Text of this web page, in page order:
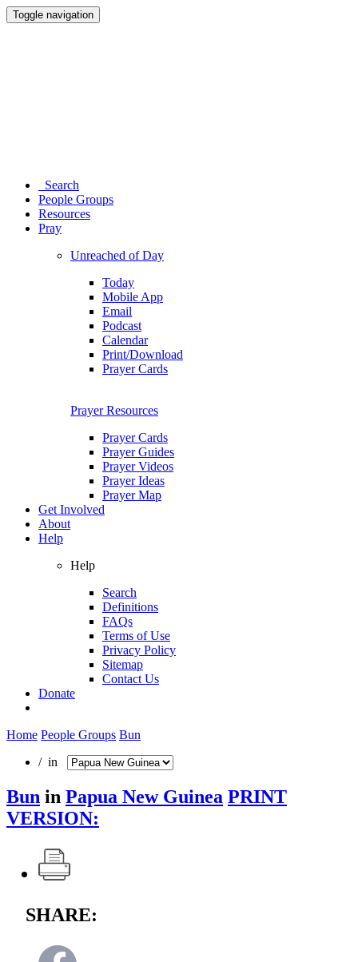
Toggle navigation
Search
People Groups
Resources
Pray
Unreached of Day
Today
Mobile App
Email
Podcast
Calendar
Print/Download
Prayer Cards
Prayer Resources
Prayer Cards
Prayer Guides
Prayer Videos
Prayer Ideas
Prayer Map
Get Involved
About
Help
Help
Search
Definitions
FAQs
Terms of Use
Privacy Policy
Sitemap
Contact Us
Donate
Home People Groups Bun
/ in
Bun in Papua New Guinea PRINT
VERSION:
SHARE: